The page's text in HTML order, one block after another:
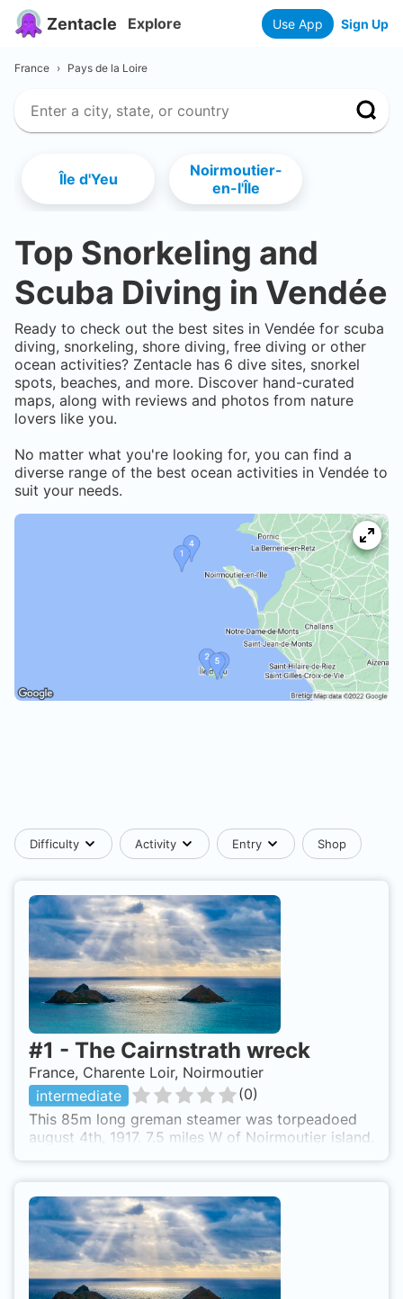
Zentacle Explore Use App Sign Up
France › Pays de la Loire
Île d'Yeu
Noirmoutier-
en-l'Île
Top Snorkeling and
Scuba Diving in Vendée
Ready to check out the best sites in Vendée for scuba
diving, snorkeling, shore diving, free diving or other
ocean activities? Zentacle has 6 dive sites, snorkel
spots, beaches, and more. Discover hand-curated
maps, along with reviews and photos from nature
lovers like you.
No matter what you're looking for, you can find a
diverse range of the best ocean activities in Vendée to
suit your needs.
Difficulty Activity Entry Shop
#1 - The Cairnstrath wreck
France, Charente Loir, Noirmoutier
intermediate
(0)
This 85m long greman steamer was torpeadoed
august 4th, 1917. 7.5 miles W of Noirmoutier island.